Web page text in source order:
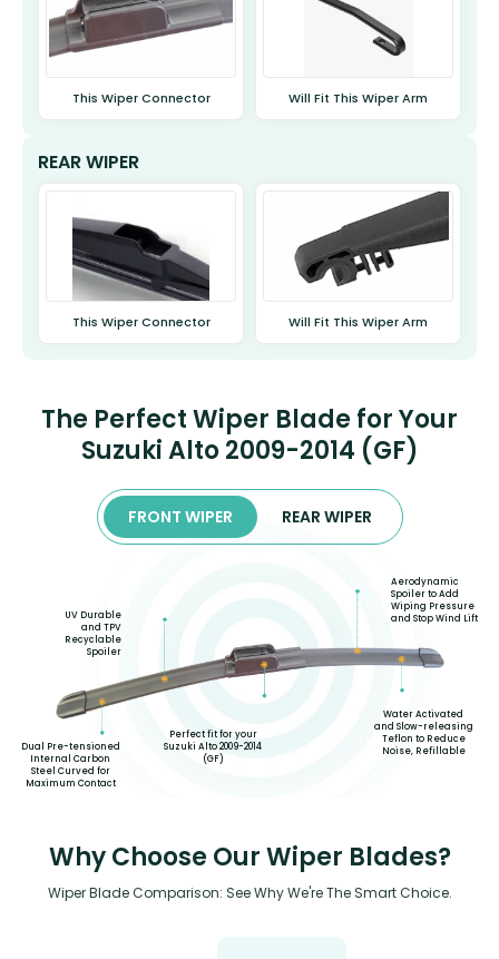
This Wiper Connector Will Fit This Wiper Arm
REAR WIPER
This Wiper Connector Will Fit This Wiper Arm
The Perfect Wiper Blade for Your
Suzuki Alto 2009-2014 (GF)
FRONT WIPER REAR WIPER
Dual Pre-tensioned
Internal Carbon
Steel Curved for
Maximum Contact
UV Durable
and TPV
Recyclable
Spoiler
Perfect fit for your
Suzuki Alto 2009-2014
(GF)
Aerodynamic
Spoiler to Add
Wiping Pressure
and Stop Wind Lift
Water Activated
and Slow-releasing
Teflon to Reduce
Noise, Refillable
Why Choose Our Wiper Blades?
Wiper Blade Comparison: See Why We're The Smart Choice.